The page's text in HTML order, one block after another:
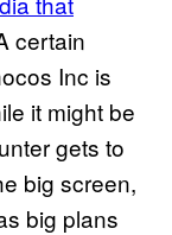
certain
Inc is
it might be
gets to
big screen,
big plans